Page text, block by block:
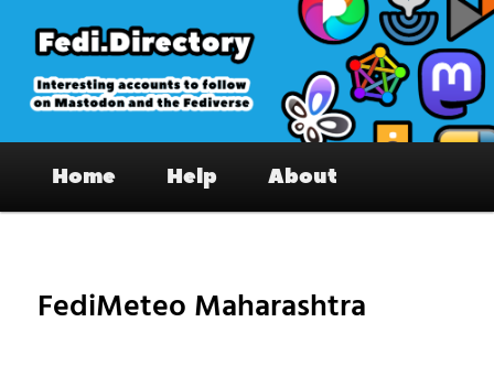
primary
content
Fedi.Directory – Interesting accounts
on Mastodon & the Fediverse
Home Help About
FediMeteo Maharashtra